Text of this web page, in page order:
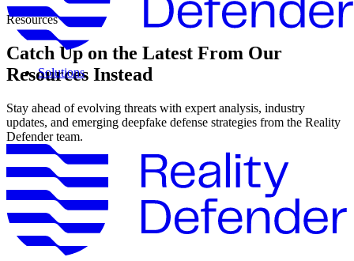
Solutions
Resources
Catch Up on the Latest From Our
Resources Instead
Stay ahead of evolving threats with expert analysis, industry
updates, and emerging deepfake defense strategies from the Reality
Defender team.